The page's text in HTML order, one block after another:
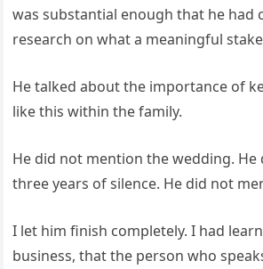
was substantial enough that he had
research on what a meaningful
He talked about the importance of
like this within the family.
He did not mention the wedding.
three years of silence. He did not
I let him finish completely. I had
business, that the person who